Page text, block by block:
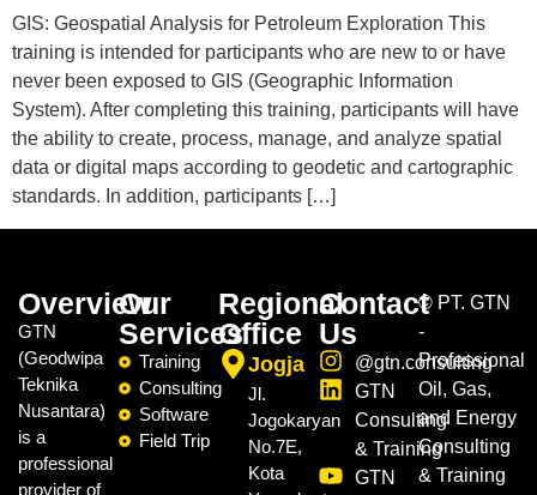
GIS: Geospatial Analysis for Petroleum Exploration This
training is intended for participants who are new to or have
never been exposed to GIS (Geographic Information
System). After completing this training, participants will have
the ability to create, process, manage, and analyze spatial
data or digital maps according to geodetic and cartographic
standards. In addition, participants […]
Overview
GTN
(Geodwipa
Teknika
Nusantara)
is a
professional
provider of
Our
Services
Training
Consulting
Software
Field Trip
Regional
Office
Jogja
Jl.
Jogokaryan
No.7E,
Kota
Contact
Us
@gtn.consulting
GTN
Consulting
& Training
GTN
© PT. GTN
-
Professional
Oil, Gas,
and Energy
Consulting
& Training